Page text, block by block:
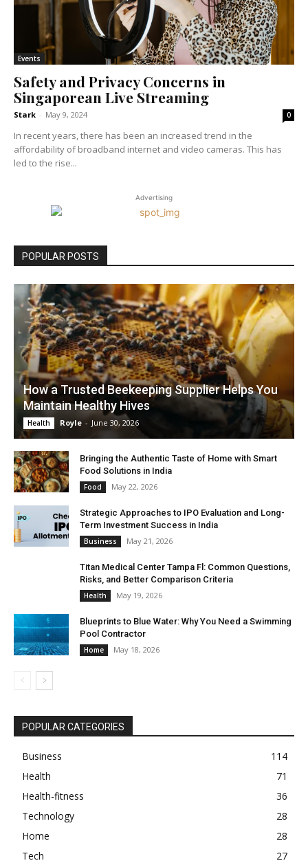
Events
Safety and Privacy Concerns in
Singaporean Live Streaming
Stark - May 9, 2024 0
In recent years, there has been an increased trend in the
affordability of broadband internet and video cameras. This has
led to the rise...
Advertising
POPULAR POSTS
How a Trusted Beekeeping Supplier Helps You
Maintain Healthy Hives
Health Royle - June 30, 2026
Bringing the Authentic Taste of Home with Smart
Food Solutions in India
Food May 22, 2026
Strategic Approaches to IPO Evaluation and Long-
Term Investment Success in India
Business May 21, 2026
Titan Medical Center Tampa Fl: Common Questions,
Risks, and Better Comparison Criteria
Health May 19, 2026
Blueprints to Blue Water: Why You Need a Swimming
Pool Contractor
Home May 18, 2026
POPULAR CATEGORIES
Business
114
Health
71
Health-fitness
36
Technology
28
Home
28
Tech
27